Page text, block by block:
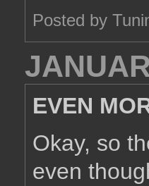
Posted by
EVEN
Okay, so
even